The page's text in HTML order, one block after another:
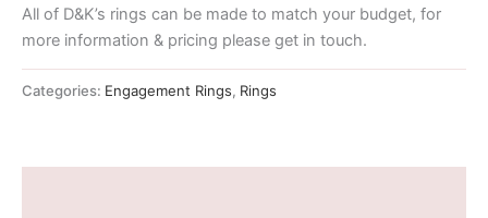
All of D&K’s rings can be made to match your budget, for
more information & pricing please get in touch.
Categories: Engagement Rings, Rings